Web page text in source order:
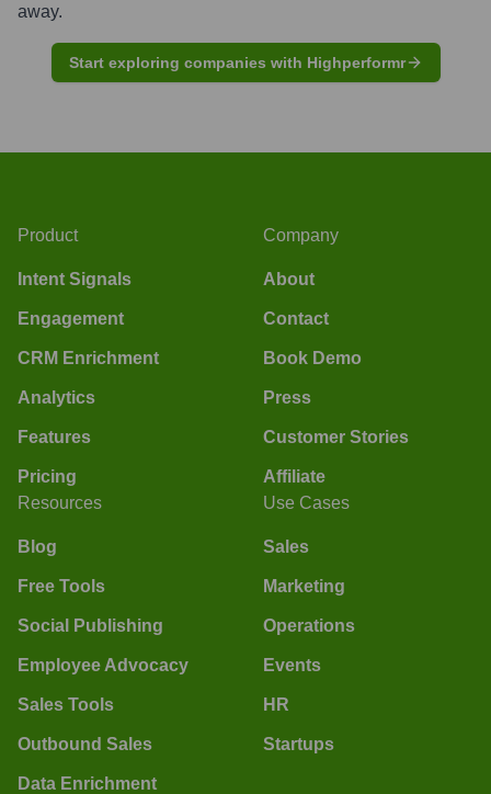
away.
Start exploring companies with Highperformr
Product
Intent Signals
Engagement
CRM Enrichment
Analytics
Features
Pricing
Company
About
Contact
Book Demo
Press
Customer Stories
Affiliate
Resources
Blog
Free Tools
Social Publishing
Employee Advocacy
Sales Tools
Outbound Sales
Data Enrichment
Use Cases
Sales
Marketing
Operations
Events
HR
Startups